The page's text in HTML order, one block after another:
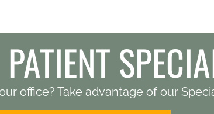
office? Take advantage of our